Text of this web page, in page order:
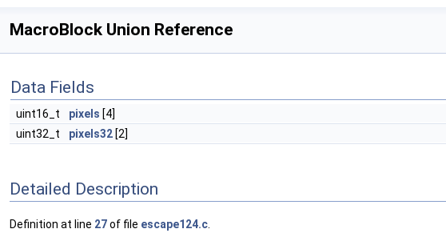
MacroBlock Union Reference
Data Fields
uint16_t pixels [4]
uint32_t
pixels32 [2]
Detailed Description
Definition at line 27of file escape124.c